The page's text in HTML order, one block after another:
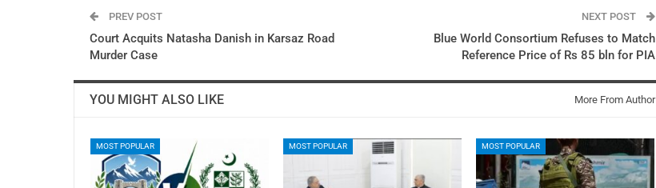
PREV POST
Court Acquits Natasha Danish in Karsaz Road
Murder Case
NEXT POST
Blue World Consortium Refuses to Match
Reference Price of Rs 85 bln for PIA
YOU MIGHT ALSO LIKE More From Author
MOST POPULAR MOST POPULAR MOST POPULAR